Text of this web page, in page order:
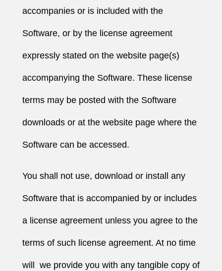
accompanies or is included with the
Software, or by the license agreement
expressly stated on the website page(s)
accompanying the Software. These license
terms may be posted with the Software
downloads or at the website page where the
Software can be accessed.
You shall not use, download or install any
Software that is accompanied by or includes
a license agreement unless you agree to the
terms of such license agreement. At no time
will we provide you with any tangible copy of